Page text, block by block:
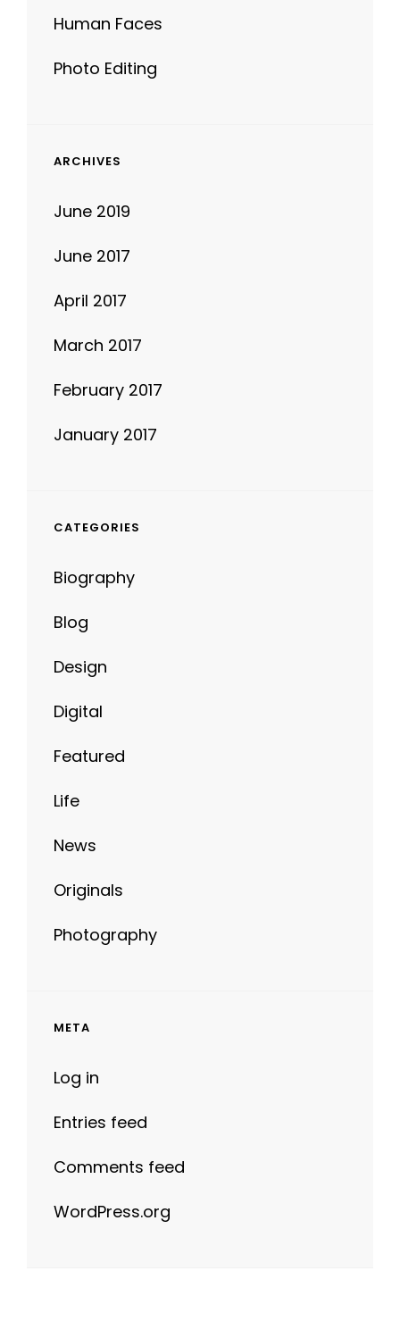
Human Faces
Photo Editing
ARCHIVES
June 2019
June 2017
April 2017
March 2017
February 2017
January 2017
CATEGORIES
Biography
Blog
Design
Digital
Featured
Life
News
Originals
Photography
META
Log in
Entries feed
Comments feed
WordPress.org